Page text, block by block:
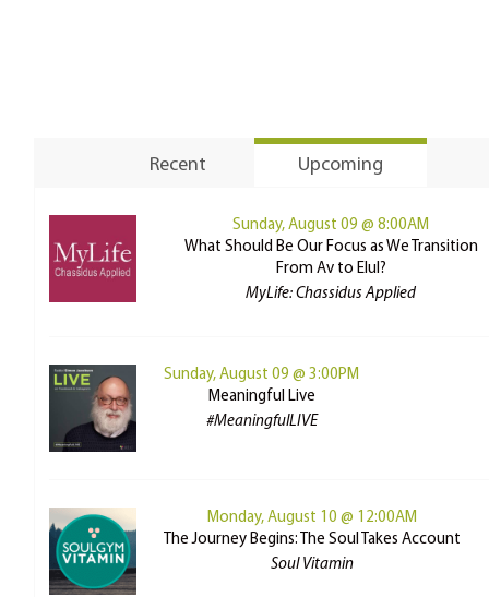
Recent Upcoming
Sunday, August 09 @ 8:00AM
What Should Be Our Focus as We Transition
From Av to Elul?
MyLife: Chassidus Applied
Sunday, August 09 @ 3:00PM
Meaningful Live
#MeaningfulLIVE
Monday, August 10 @ 12:00AM
The Journey Begins: The Soul Takes Account
Soul Vitamin